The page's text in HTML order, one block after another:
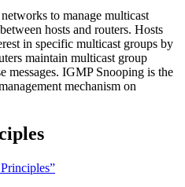
to manage multicast
hosts and routers. Hosts
in specific multicast groups by
maintain multicast group
messages. IGMP Snooping is the
mechanism on